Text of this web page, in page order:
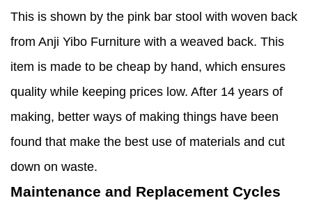
This is shown by the pink bar stool with woven back
from Anji Yibo Furniture with a weaved back. This
item is made to be cheap by hand, which ensures
quality while keeping prices low. After 14 years of
making, better ways of making things have been
found that make the best use of materials and cut
down on waste.
Maintenance and Replacement Cycles